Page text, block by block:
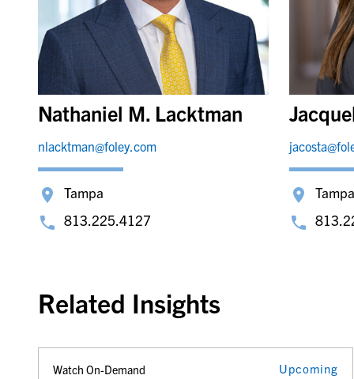
Nathaniel M. Lacktman
nlacktman@foley.com
Tampa
813.225.4127
Related Insights
Watch On-Demand Upcoming